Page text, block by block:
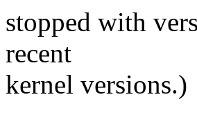
stopped with
recent
kernel versions.)